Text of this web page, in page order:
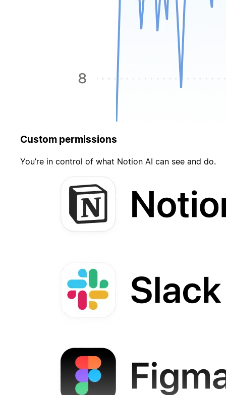
Custom permissions
You’re in control of what Notion AI can see and do.